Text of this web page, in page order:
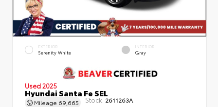
EXTERIOR
Serenity White
INTERIOR
Gray
Used 2025
Hyundai Santa Fe SEL
Mileage 69,665 Stock: 2611263A